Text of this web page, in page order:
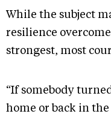
While the subject
resilience
strongest, most
“If somebody
home or back in